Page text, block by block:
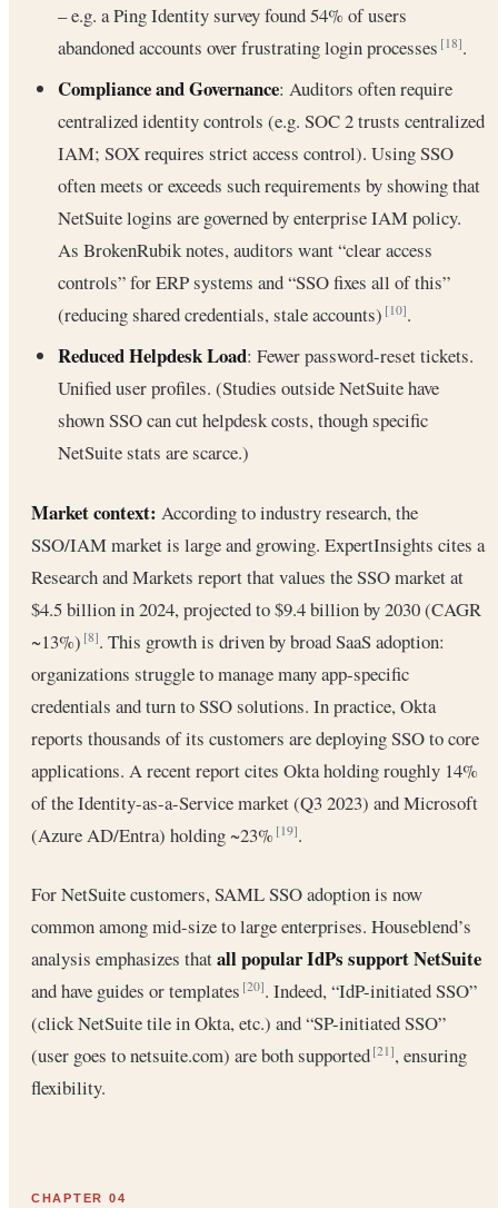
– e.g. a Ping Identity survey found 54% of users
abandoned accounts over frustrating login processes[18].
Compliance and Governance: Auditors often require
centralized identity controls (e.g. SOC 2 trusts centralized
IAM; SOX requires strict access control). Using SSO
often meets or exceeds such requirements by showing that
NetSuite logins are governed by enterprise IAM policy.
As BrokenRubik notes, auditors want “clear access
controls” for ERP systems and “SSO fixes all of this”
(reducing shared credentials, stale accounts)[10].
Reduced Helpdesk Load: Fewer password-reset tickets.
Unified user profiles. (Studies outside NetSuite have
shown SSO can cut helpdesk costs, though specific
NetSuite stats are scarce.)
Market context: According to industry research, the
SSO/IAM market is large and growing. ExpertInsights cites a
Research and Markets report that values the SSO market at
$4.5 billion in 2024, projected to $9.4 billion by 2030 (CAGR
~13%)[8]. This growth is driven by broad SaaS adoption:
organizations struggle to manage many app-specific
credentials and turn to SSO solutions. In practice, Okta
reports thousands of its customers are deploying SSO to core
applications. A recent report cites Okta holding roughly 14%
of the Identity-as-a-Service market (Q3 2023) and Microsoft
(Azure AD/Entra) holding ~23%[19].
For NetSuite customers, SAML SSO adoption is now
common among mid-size to large enterprises. Houseblend’s
analysis emphasizes thatall popular IdPs support NetSuite
and have guides or templates[20]. Indeed, “IdP-initiated SSO”
(click NetSuite tile in Okta, etc.) and “SP-initiated SSO”
(user goes to netsuite.com) are both supported[21], ensuring
flexibility.